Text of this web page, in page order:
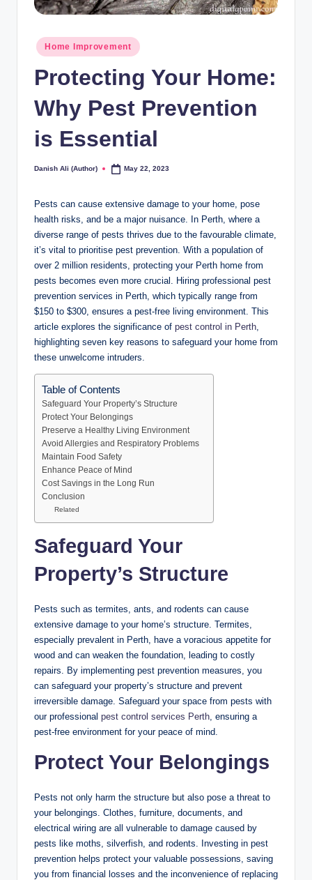
Posted
in
Home Improvement
Protecting Your Home:
Why Pest Prevention
is Essential
Posted
Danish Ali (Author) May 22, 2023
Pests can cause extensive damage to your home, pose
health risks, and be a major nuisance. In Perth, where a
diverse range of pests thrives due to the favourable climate,
it’s vital to prioritise pest prevention. With a population of
over 2 million residents, protecting your Perth home from
pests becomes even more crucial. Hiring professional pest
prevention services in Perth, which typically range from
$150 to $300, ensures a pest-free living environment. This
article explores the significance of pest control in Perth
highlighting seven key reasons to safeguard your home from
these unwelcome intruders.
Table of Contents
Safeguard Your Property’s Structure
Protect Your Belongings
Preserve a Healthy Living Environment
Avoid Allergies and Respiratory Problems
Maintain Food Safety
Enhance Peace of Mind
Cost Savings in the Long Run
Conclusion
Related
Safeguard Your
Property’s Structure
Pests such as termites, ants, and rodents can cause
extensive damage to your home’s structure. Termites,
especially prevalent in Perth, have a voracious appetite for
wood and can weaken the foundation, leading to costly
repairs. By implementing pest prevention measures, you
can safeguard your property’s structure and prevent
irreversible damage. Safeguard your space from pests with
our professional pest control services Perth , ensuring a
pest-free environment for your peace of mind.
Protect Your Belongings
Pests not only harm the structure but also pose a threat to
your belongings. Clothes, furniture, documents, and
electrical wiring are all vulnerable to damage caused by
pests like moths, silverfish, and rodents. Investing in pest
prevention helps protect your valuable possessions, saving
you from financial losses and the inconvenience of replacing